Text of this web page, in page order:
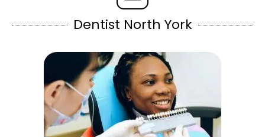
Dentist North York